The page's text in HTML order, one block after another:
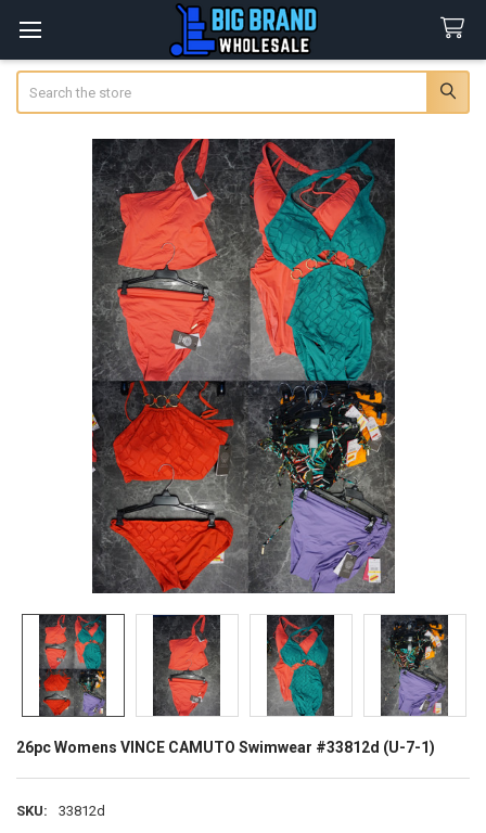
26pc Womens VINCE CAMUTO Swimwear #33812d (U-7-1)
SKU: 33812d